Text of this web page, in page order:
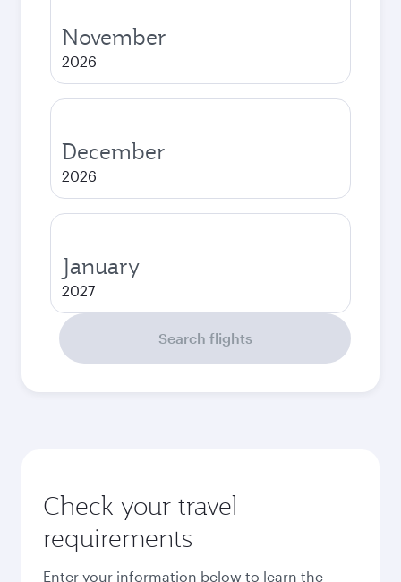
November
2026
December
2026
January
2027
Search flights
Check your travel
requirements
Enter your information below to learn the